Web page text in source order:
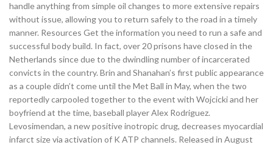
handle anything from simple oil changes to more extensive repairs
without issue, allowing you to return safely to the road in a timely
manner. Resources Get the information you need to run a safe and
successful body build. In fact, over 20 prisons have closed in the
Netherlands since due to the dwindling number of incarcerated
convicts in the country. Brin and Shanahan’s first public appearance
as a couple didn’t come until the Met Ball in May, when the two
reportedly carpooled together to the event with Wojcicki and her
boyfriend at the time, baseball player Alex Rodriguez.
Levosimendan, a new positive inotropic drug, decreases myocardial
infarct size via activation of K ATP channels. Released in August